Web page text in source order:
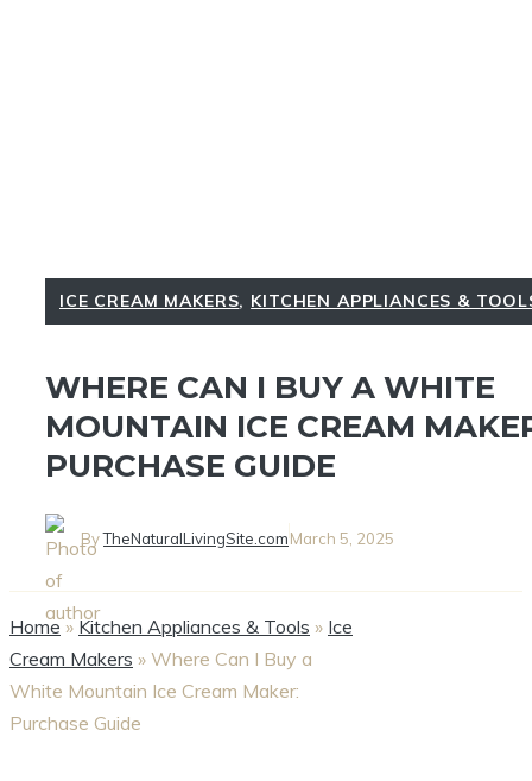
ICE CREAM MAKERS, KITCHEN APPLIANCES &
WHERE CAN I BUY A WHITE
MOUNTAIN ICE CREAM
PURCHASE GUIDE
ByTheNaturalLivingSite.comMarch 5, 2025
Home» Kitchen Appliances & Tools » Ice
Cream Makers » Where Can I Buy a
White Mountain Ice Cream Maker:
Purchase Guide